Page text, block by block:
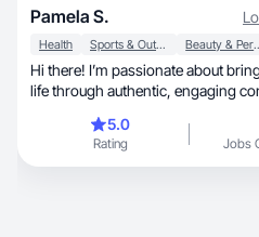
Pamela S.
Health Sports & Outdoor Beauty
Hi there! I’m passionate about
life through authentic,
5.0
Rating Jobs